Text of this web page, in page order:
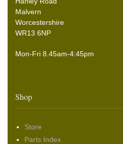
Malvern
Worcestershire
WR13 6NP
Mon-Fri 8.45am-4:45pm
Shop
Store
Parts Index